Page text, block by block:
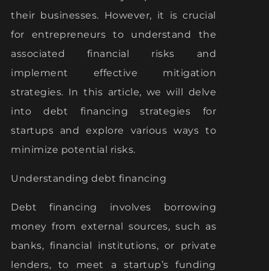
their businesses. However, it is crucial
for entrepreneurs to understand the
associated financial risks and
implement effective mitigation
strategies. In this article, we will delve
into debt financing strategies for
startups and explore various ways to
minimize potential risks.
Understanding debt financing
Debt financing involves borrowing
money from external sources, such as
banks, financial institutions, or private
lenders, to meet a startup’s funding